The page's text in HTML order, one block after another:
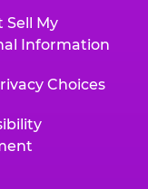
Sell My
Information
Choices